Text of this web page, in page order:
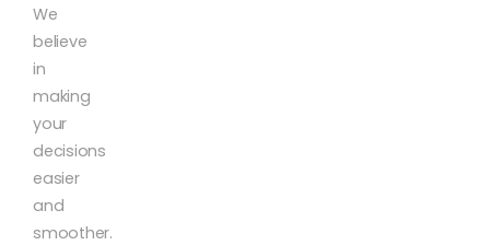
We
believe
in
making
your
decisions
easier
and
smoother.